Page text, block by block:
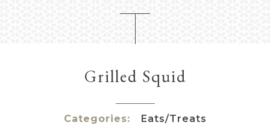
Grilled Squid
Categories: Eats/Treats